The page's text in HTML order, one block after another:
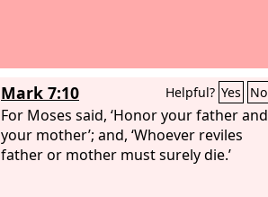
Mark 7:10 Helpful? Yes No
For Moses said, ‘Honor your father and
your mother’; and, ‘Whoever reviles
father or mother must surely die.’